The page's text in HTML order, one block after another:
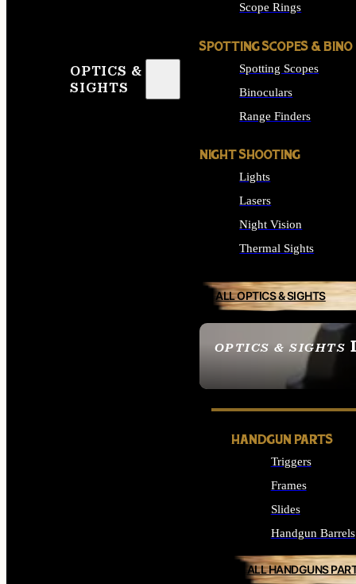
OPTICS &
SIGHTS
OPTICS & SIGHTS
SEE ALL OPTICS &
Scope Rings
SPOTTING SCOPES & BINO
Spotting Scopes
Binoculars
Range Finders
NIGHT SHOOTING
Lights
Lasers
Night Vision
Thermal Sights
ALL OPTICS & SIGHTS
HANDGUN PARTS
Triggers
Frames
Slides
Handgun Barrels
ALL HANDGUNS